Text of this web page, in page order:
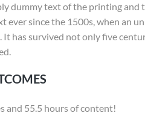
dummy text of the printing and
ever since the 1500s, when an
It has survived not only five
and 55.5 hours of content!